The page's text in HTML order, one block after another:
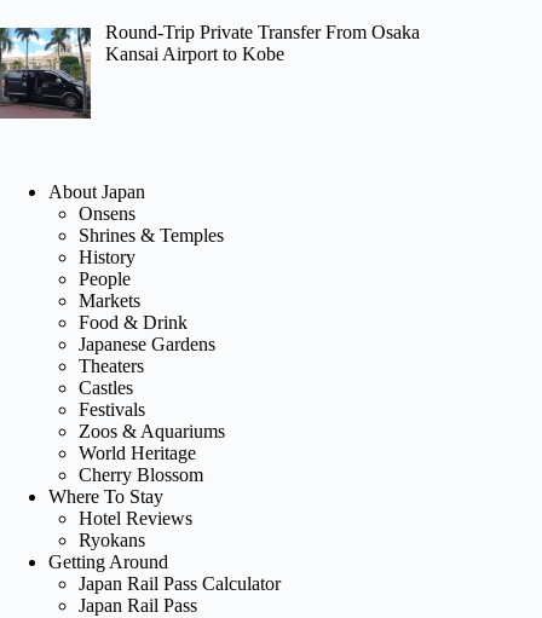
Round-Trip Private Transfer From Osaka
Kansai Airport to Kobe
About Japan
Onsens
Shrines & Temples
History
People
Markets
Food & Drink
Japanese Gardens
Theaters
Castles
Festivals
Zoos & Aquariums
World Heritage
Cherry Blossom
Where To Stay
Hotel Reviews
Ryokans
Getting Around
Japan Rail Pass Calculator
Japan Rail Pass